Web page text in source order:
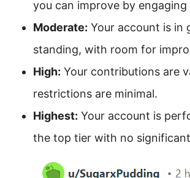
you can improve by engaging
Moderate: Your account is in
standing, with room for
High: Your contributions are
restrictions are minimal.
Highest: Your account is
the top tier with no